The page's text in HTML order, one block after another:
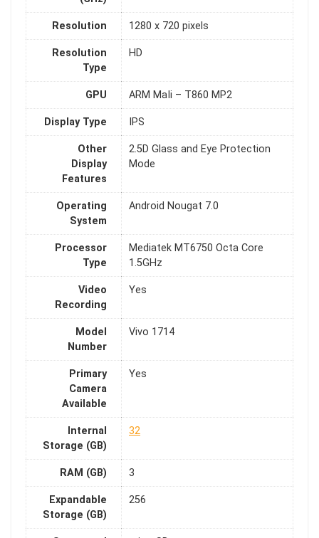
Resolution 1280 x 720 pixels
Resolution
Type
HD
GPU ARM MaIi – T860 MP2
Display Type IPS
Other
Display
Features
2.5D Glass and Eye Protection
Mode
Operating
System
Android Nougat 7.0
Processor
Type
Mediatek MT6750 Octa Core
1.5GHz
Video
Recording
Yes
Model
Number
Vivo 1714
Primary
Camera
Available
Yes
Internal
Storage (GB)
32
RAM (GB) 3
Expandable
Storage (GB)
256